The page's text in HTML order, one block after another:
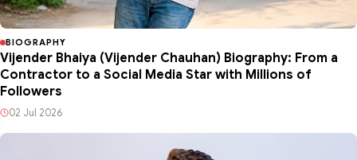
BIOGRAPHY
Vijender Bhaiya (Vijender Chauhan) Biography: From a
Contractor to a Social Media Star with Millions of
Followers
02 Jul 2026